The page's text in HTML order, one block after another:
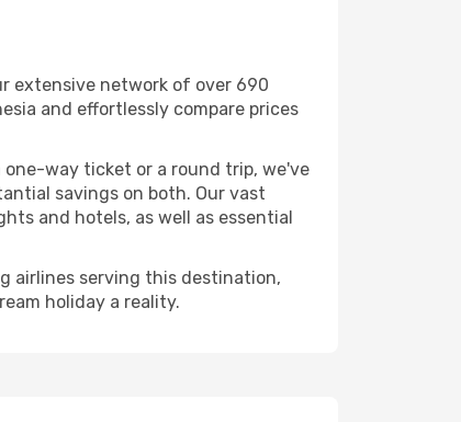
extensive network of over 690
and effortlessly compare prices
one-way ticket or a round trip, we've
savings on both. Our vast
and hotels, as well as essential
airlines serving this destination,
holiday a reality.